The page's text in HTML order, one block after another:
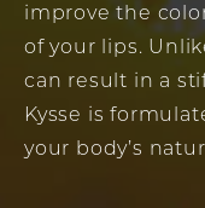
improve the
of your lips.
can result in a
Kysse is
your body’s